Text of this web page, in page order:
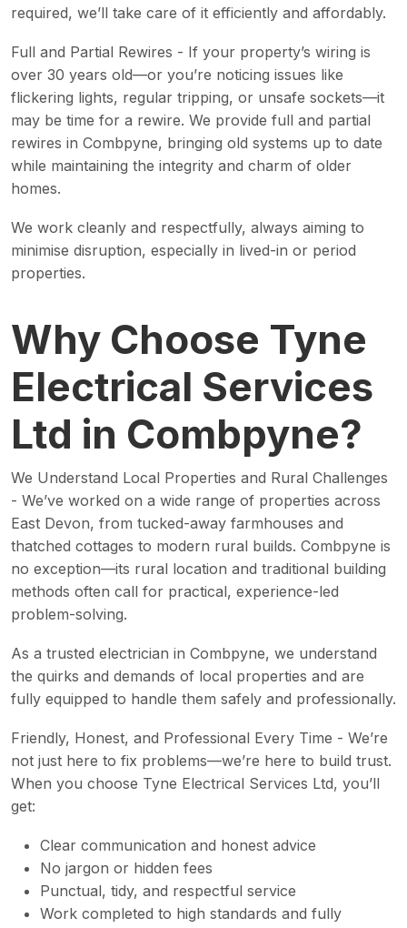
required, we’ll take care of it efficiently and affordably.
Full and Partial Rewires - If your property’s wiring is
over 30 years old—or you’re noticing issues like
flickering lights, regular tripping, or unsafe sockets—it
may be time for a rewire. We provide full and partial
rewires in Combpyne, bringing old systems up to date
while maintaining the integrity and charm of older
homes.
We work cleanly and respectfully, always aiming to
minimise disruption, especially in lived-in or period
properties.
Why Choose Tyne
Electrical Services
Ltd in Combpyne?
We Understand Local Properties and Rural Challenges
- We’ve worked on a wide range of properties across
East Devon, from tucked-away farmhouses and
thatched cottages to modern rural builds. Combpyne is
no exception—its rural location and traditional building
methods often call for practical, experience-led
problem-solving.
As a trusted electrician in Combpyne, we understand
the quirks and demands of local properties and are
fully equipped to handle them safely and professionally.
Friendly, Honest, and Professional Every Time - We’re
not just here to fix problems—we’re here to build trust.
When you choose Tyne Electrical Services Ltd, you’ll
get:
Clear communication and honest advice
No jargon or hidden fees
Punctual, tidy, and respectful service
Work completed to high standards and fully